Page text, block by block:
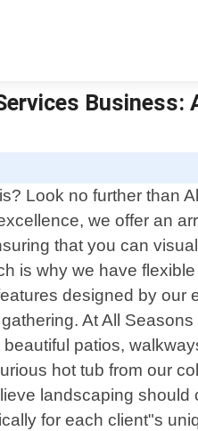
Look no further than
we offer an
that you can
is why we have
designed by
At All
patios,
hot tub from our
landscaping
for each client"s